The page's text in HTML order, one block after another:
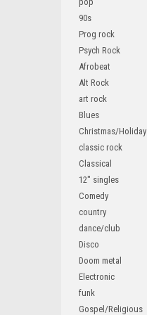
90s
Prog rock
Psych Rock
Afrobeat
Alt Rock
art rock
Blues
Christmas/Holiday
classic rock
Classical
12" singles
Comedy
country
dance/club
Disco
Doom metal
Electronic
funk
Gospel/Religious